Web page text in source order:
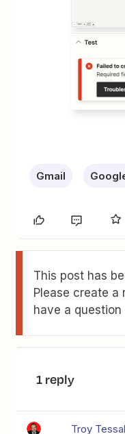
Gmail
This post has
Please create a
have a
1 reply
Troy